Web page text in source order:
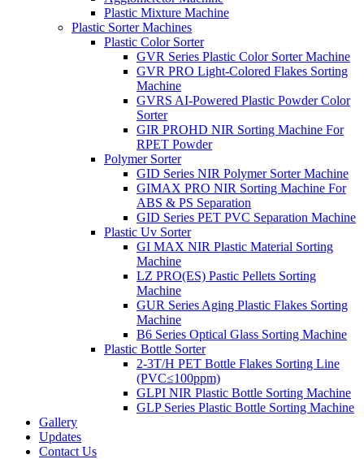
Plastic Mixture Machine
Plastic Sorter Machines
Plastic Color Sorter
GVR Series Plastic Color Sorter Machine
GVR PRO Light-Colored Flakes Sorting
Machine
GVRS AI-Powered Plastic Powder Color
Sorter
GIR PROHD NIR Sorting Machine For
RPET Powder
Polymer Sorter
GID Series NIR Polymer Sorter Machine
GIMAX PRO NIR Sorting Machine For
ABS & PS Separation
GID Series PET PVC Separation Machine
Plastic Uv Sorter
GI MAX NIR Plastic Material Sorting
Machine
LZ PRO(ES) Pastic Pellets Sorting
Machine
GUR Series Aging Plastic Flakes Sorting
Machine
B6 Series Optical Glass Sorting Machine
Plastic Bottle Sorter
2-3T/H PET Bottle Flakes Sorting Line
(PVC≤100ppm)
GLPI NIR Plastic Bottle Sorting Machine
GLP Series Plastic Bottle Sorting Machine
Gallery
Updates
Contact Us